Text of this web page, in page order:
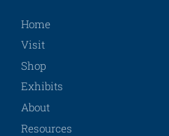
Home
Visit
Shop
Exhibits
About
Resources